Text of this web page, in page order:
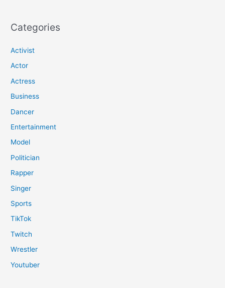
Categories
Activist
Actor
Actress
Business
Dancer
Entertainment
Model
Politician
Rapper
Singer
Sports
TikTok
Twitch
Wrestler
Youtuber